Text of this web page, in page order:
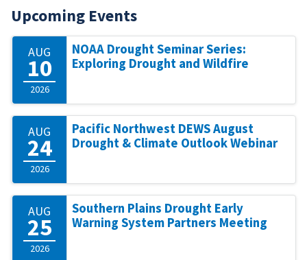
Upcoming Events
AUG
10
2026
NOAA Drought Seminar Series:
Exploring Drought and Wildfire
AUG
24
2026
Pacific Northwest DEWS August
Drought & Climate Outlook Webinar
AUG
25
2026
Southern Plains Drought Early
Warning System Partners Meeting